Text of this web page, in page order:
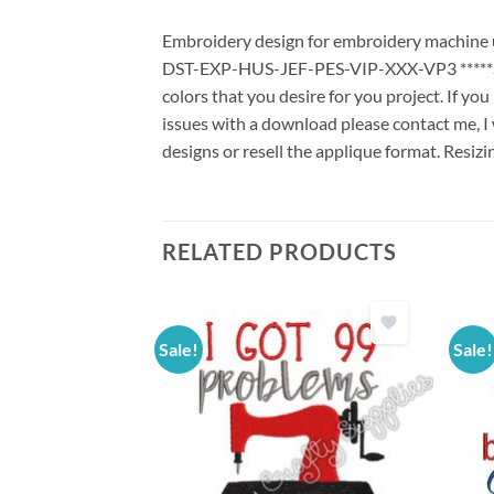
Embroidery design for embroidery
DST-EXP-HUS-JEF-PES-VIP-XXX-VP3
colors that you desire for you project. If
issues with a download please contact me,
designs or resell the applique format.
RELATED PRODUCTS
Sale! Sale!